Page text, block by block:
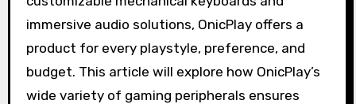
immersive audio solutions, OnicPlay offers a
product for every playstyle, preference, and
budget. This article will explore how OnicPlay’s
wide variety of gaming peripherals ensures